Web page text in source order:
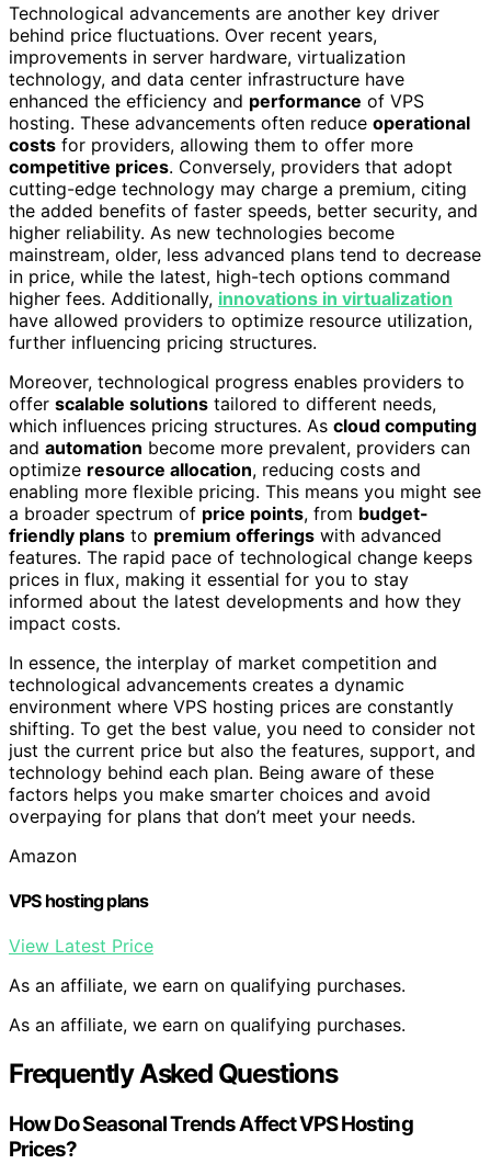
Technological advancements are another key driver
behind price fluctuations. Over recent years,
improvements in server hardware, virtualization
technology, and data center infrastructure have
enhanced the efficiency and performance of VPS
hosting. These advancements often reduce operational
costs for providers, allowing them to offer more
competitive prices. Conversely, providers that adopt
cutting-edge technology may charge a premium, citing
the added benefits of faster speeds, better security, and
higher reliability. As new technologies become
mainstream, older, less advanced plans tend to decrease
in price, while the latest, high-tech options command
higher fees. Additionally, innovations in virtualization
have allowed providers to optimize resource utilization,
further influencing pricing structures.
Moreover, technological progress enables providers to
offer scalable solutions tailored to different needs,
which influences pricing structures. As cloud computing
and automation become more prevalent, providers can
optimize resource allocation, reducing costs and
enabling more flexible pricing. This means you might see
a broader spectrum of price points, from budget-
friendly plans to premium offerings with advanced
features. The rapid pace of technological change keeps
prices in flux, making it essential for you to stay
informed about the latest developments and how they
impact costs.
In essence, the interplay of market competition and
technological advancements creates a dynamic
environment where VPS hosting prices are constantly
shifting. To get the best value, you need to consider not
just the current price but also the features, support, and
technology behind each plan. Being aware of these
factors helps you make smarter choices and avoid
overpaying for plans that don’t meet your needs.
Amazon
VPS hosting plans
View Latest Price
As an affiliate, we earn on qualifying purchases.
As an affiliate, we earn on qualifying purchases.
Frequently Asked Questions
How Do Seasonal Trends Affect VPS Hosting
Prices?